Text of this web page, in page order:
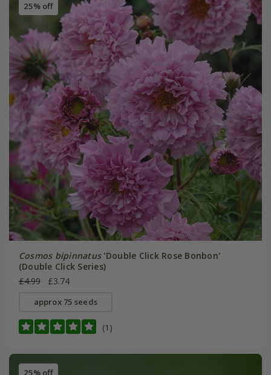
25% off
Cosmos bipinnatus'Double Click Rose Bonbon'
(Double Click Series)
£4.99
£3.74
approx 75 seeds
(1)
25% off